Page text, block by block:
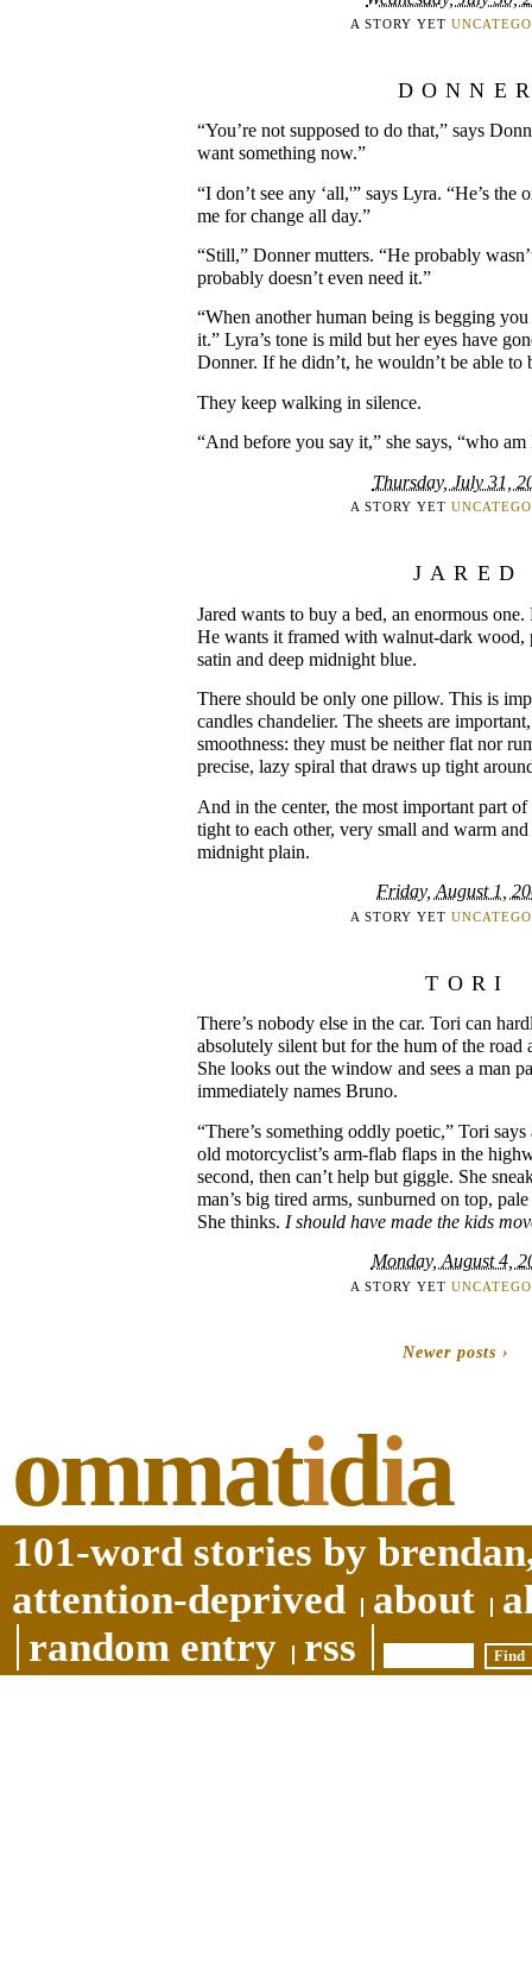
A STORY YET
“You’re not supposed to do that,” says
want something now.”
“I don’t see any ‘all,'” says Lyra. “He’s the
me for change all day.”
“Still,” Donner mutters. “He probably
probably doesn’t even need it.”
“When another human being is begging
it.” Lyra’s tone is mild but her eyes have
Donner. If he didn’t, he wouldn’t be able to
They keep walking in silence.
“And before you say it,” she says, “who
Thursday, July 31,
A STORY YET
JARED
Jared wants to buy a bed, an enormous
He wants it framed with walnut-dark wood,
satin and deep midnight blue.
There should be only one pillow. This is
candles chandelier. The sheets are
smoothness: they must be neither flat nor
precise, lazy spiral that draws up tight
And in the center, the most important part
tight to each other, very small and warm
midnight plain.
Friday, August 1,
A STORY YET
TORI
There’s nobody else in the car. Tori can
absolutely silent but for the hum of the road
She looks out the window and sees a man
immediately names Bruno.
“There’s something oddly poetic,” Tori
old motorcyclist’s arm-flab flaps in the
second, then can’t help but giggle. She
man’s big tired arms, sunburned on top,
She thinks. I should have made the kids
Monday, August 4,
A STORY YET
Newer posts ›
ommatidia
101-word stories by
attention-deprived
about
random entry
rss